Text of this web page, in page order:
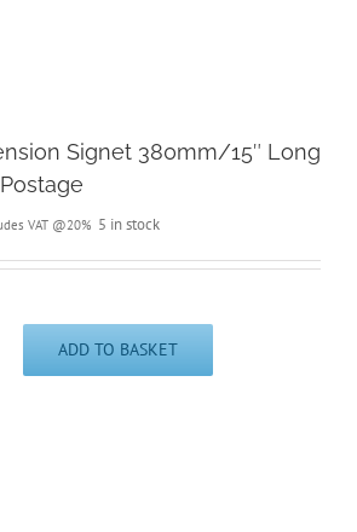
Signet 380mm/15″ Long
VAT @20% 5 in stock
ADD TO BASKET